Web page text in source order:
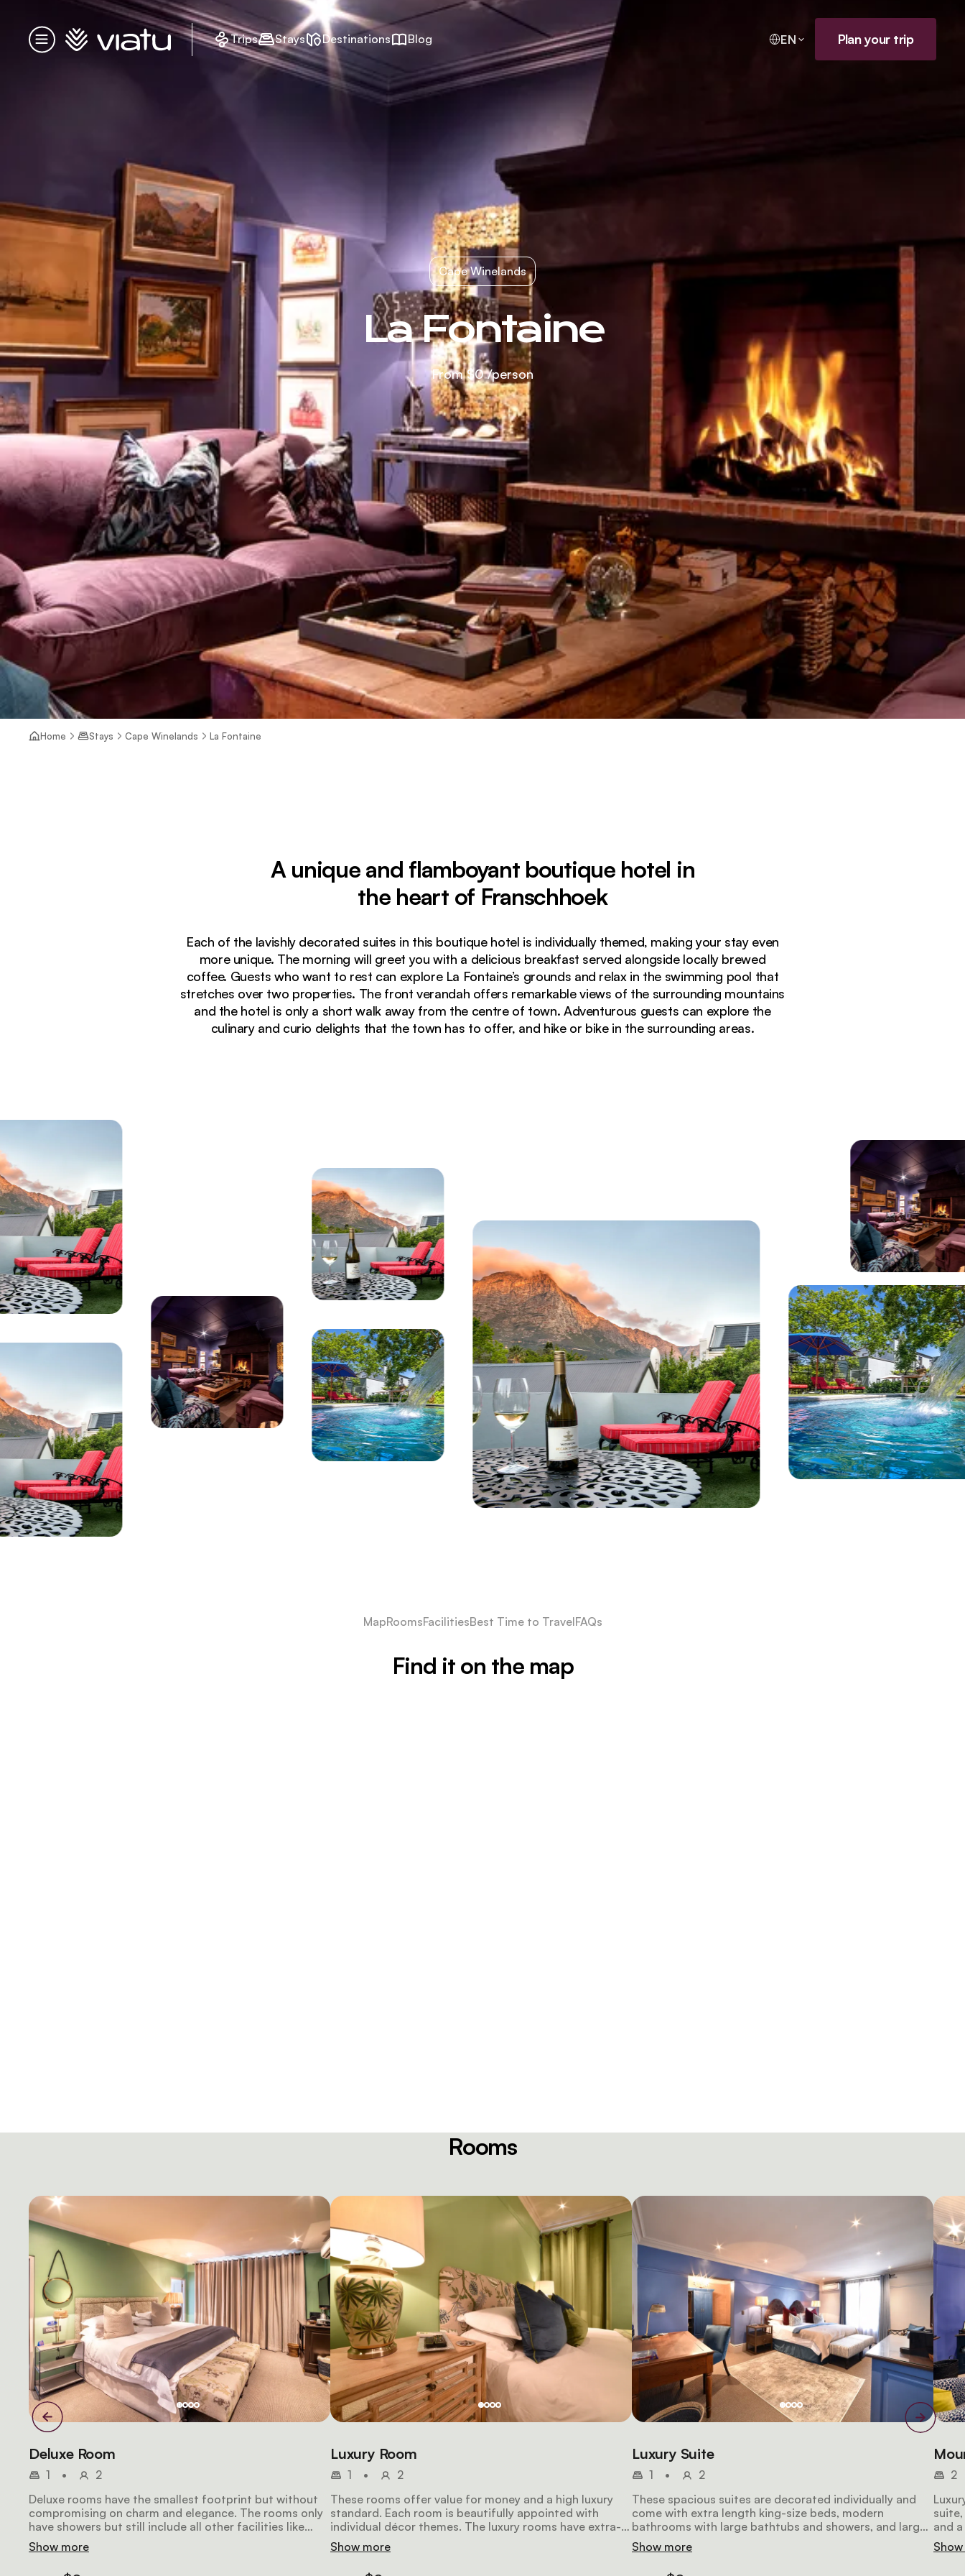
Menu
Homepage Trips Stays Destinations Blog EN Plan your trip
Cozy lounge area at La Fontaine Guest House featuring plush purple sofas, teal pillows, and ambient lighting with fireplace
Cape Winelands
La Fontaine
From$0/person
Home Stays Cape Winelands La Fontaine
A unique and flamboyant boutique hotel in
the heart of Franschhoek
Each of the lavishly decorated suites in this boutique hotel is individually themed, making your stay even
more unique. The morning will greet you with a delicious breakfast served alongside locally brewed
coffee. Guests who want to rest can explore La Fontaine’s grounds and relax in the swimming pool that
stretches over two properties. The front verandah offers remarkable views of the surrounding mountains
and the hotel is only a short walk away from the centre of town. Adventurous guests can explore the
culinary and curio delights that the town has to offer, and hike or bike in the surrounding areas.
MapRoomsFacilitiesBest Time to TravelFAQs
Find it on the map
Rooms
Deluxe Room
1 •
2
Deluxe rooms have the smallest footprint but without
compromising on charm and elegance. The rooms only
have showers but still include all other facilities like
extra length king-size beds, air-conditioning, a large
LCD television, a safe, a Nespresso machine, and a
Show more
Luxury Room
1 •
2
These rooms offer value for money and a high luxury
standard. Each room is beautifully appointed with
individual décor themes. The luxury rooms have extra-
length king-size beds and modern bathrooms, and they
also include air-conditioning, a large LCD television, a
Show more
Luxury Suite
1 •
2
These spacious suites are decorated individually and
come with extra length king-size beds, modern
bathrooms with large bathtubs and showers, and large
desks and seating for extra comfort. All the suites
include air-conditioning, a large LCD television, a safe, a
Show more
2
and